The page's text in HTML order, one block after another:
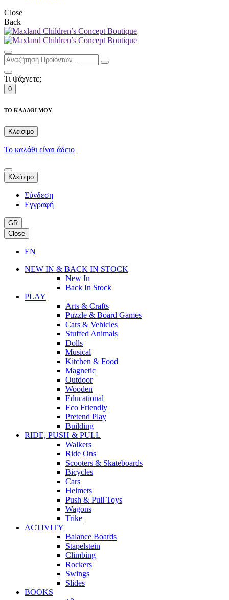
Close
Back
Τι ψάχνετε;
0
ΤΟ ΚΑΛΑΘΙ ΜΟΥ
Κλείσιμο
Το καλάθι είναι άδειο
Κλείσιμο
Σύνδεση
Εγγραφή
GR
Close
EN
NEW IN & BACK IN STOCK
New In
Back In Stock
PLAY
Arts & Crafts
Puzzle & Board Games
Cars & Vehicles
Stuffed Animals
Dolls
Musical
Kitchen & Food
Magnetic
Outdoor
Wooden
Educational
Eco Friendly
Pretend Play
Building
RIDE, PUSH & PULL
Walkers
Ride Ons
Scooters & Skateboards
Bicycles
Cars
Helmets
Push & Pull Toys
Wagons
Trike
ACTIVITY
Balance Boards
Stapelstein
Climbing
Rockers
Swings
Slides
BOOKS